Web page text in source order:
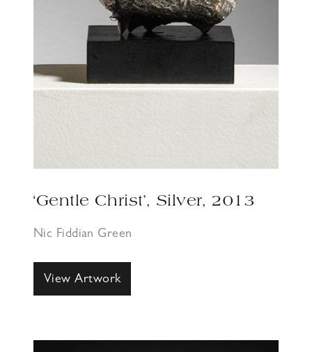
‘Gentle Christ’, Silver, 2013
Nic Fiddian Green
View Artwork